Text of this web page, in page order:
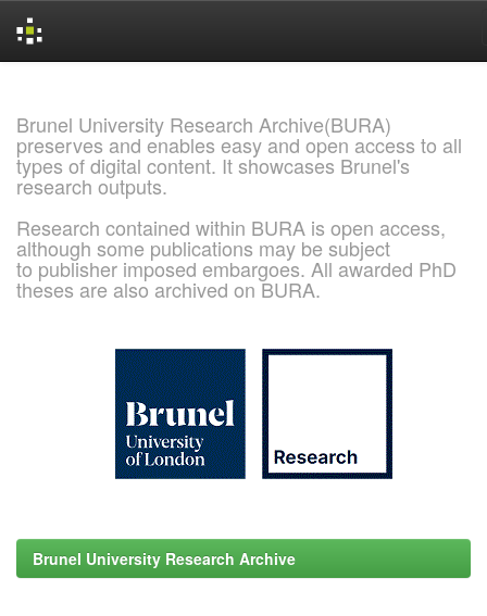
Brunel University Research Archive(BURA)
preserves and enables easy and open access to all
types of digital content. It showcases Brunel's
research outputs.
Research contained within BURA is open access,
although some publications may be subject
to publisher imposed embargoes. All awarded PhD
theses are also archived on BURA.
Brunel University Research Archive